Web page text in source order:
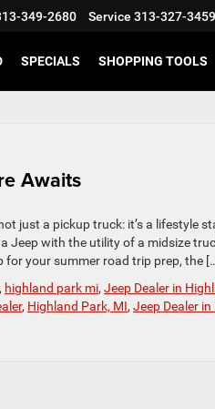
349-2680 Service 313-327-3459
SPECIALS SHOPPING TOOLS
Awaits
just a pickup truck: it’s a lifestyle
Jeep with the utility of a midsize
for your summer road trip prep, the
, highland park mi, Jeep Dealer in
, Highland Park, MI, Jeep Dealer